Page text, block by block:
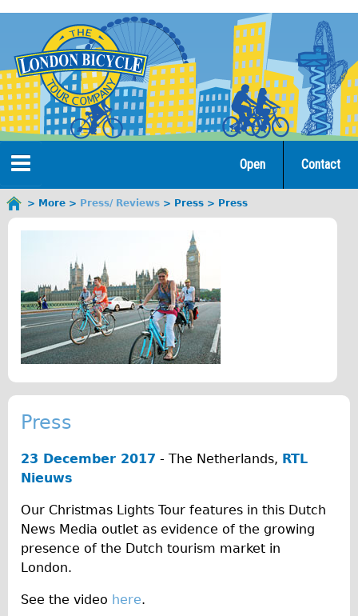
navigation
Home
Open Tours
The Gold Classic Tour
Total e-London
Original Tour
Christmas Lights Tour
Languages
Nederlands
Deutsch
Francais
Español
Private Tours
Contact
Open
You
are
More Press/ Reviews Press Press
Press
23 December 2017 - The Netherlands, RTL
Nieuws
Our Christmas Lights Tour features in this Dutch
News Media outlet as evidence of the growing
presence of the Dutch tourism market in
London.
See the video here.